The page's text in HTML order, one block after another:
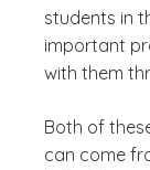
students in
important
with them
Both of
can come